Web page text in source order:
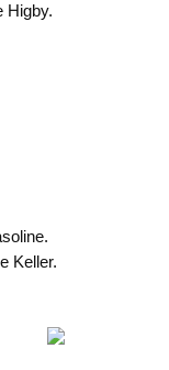
Higby.
Keller.